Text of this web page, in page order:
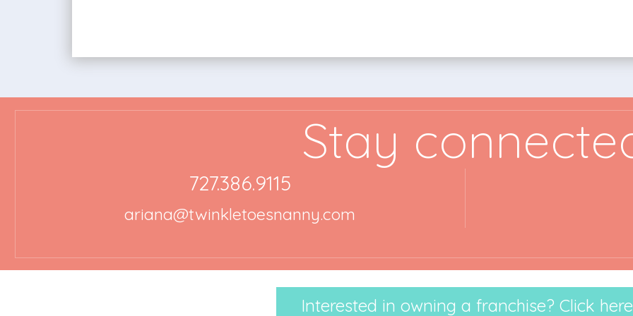
Stay
727.386.9115
ariana@twinkletoesnanny.com
Interested in owning a franchise? Click